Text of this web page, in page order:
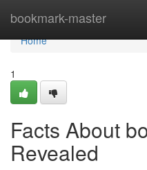
bookmark-master
Home
Home
1
Facts About
Revealed